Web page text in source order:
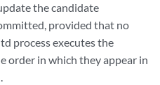
the candidate
provided that no
process executes the
order in which they appear in